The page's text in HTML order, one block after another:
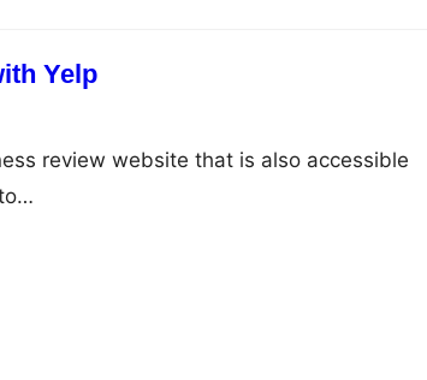
Yelp
review website that is also accessible